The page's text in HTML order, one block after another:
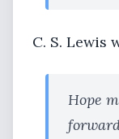
C. S. Lewis
Hope